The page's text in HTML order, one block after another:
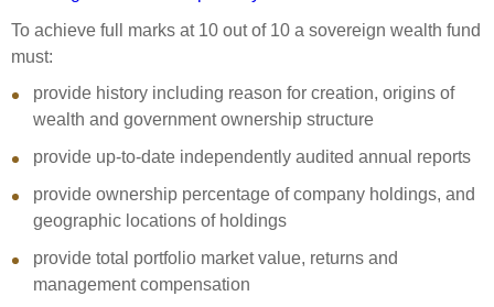
To achieve full marks at 10 out of 10 a sovereign wealth fund
must:
provide history including reason for creation, origins of
wealth and government ownership structure
provide up-to-date independently audited annual reports
provide ownership percentage of company holdings, and
geographic locations of holdings
provide total portfolio market value, returns and
management compensation